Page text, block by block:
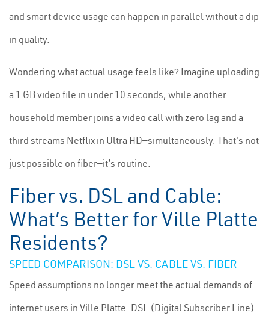
and smart device usage can happen in parallel without a dip
in quality.
Wondering what actual usage feels like? Imagine uploading
a 1 GB video file in under 10 seconds, while another
household member joins a video call with zero lag and a
third streams Netflix in Ultra HD—simultaneously. That's not
just possible on fiber—it’s routine.
Fiber vs. DSL and Cable:
What’s Better for Ville Platte
Residents?
SPEED COMPARISON: DSL VS. CABLE VS. FIBER
Speed assumptions no longer meet the actual demands of
internet users in Ville Platte. DSL (Digital Subscriber Line)